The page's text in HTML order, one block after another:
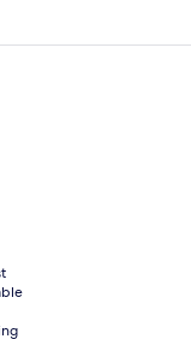
City